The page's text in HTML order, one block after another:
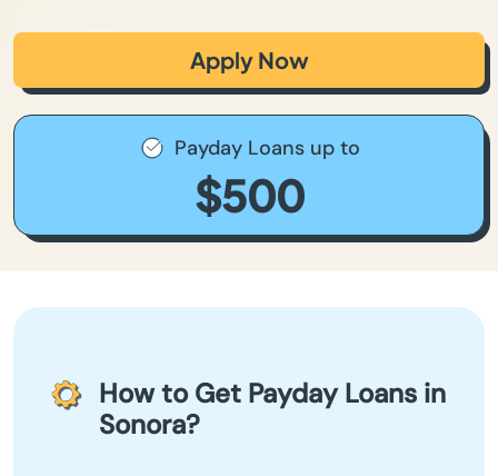
Apply Now
Payday Loans up to
$500
How to Get Payday Loans in
Sonora?